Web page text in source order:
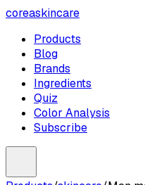
coreaskincare
Products
Blog
Brands
Ingredients
Quiz
Color Analysis
Subscribe